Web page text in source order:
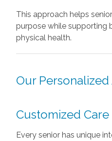
This approach helps
purpose while supporting
physical health.
Our
Customized Care
Every senior has unique